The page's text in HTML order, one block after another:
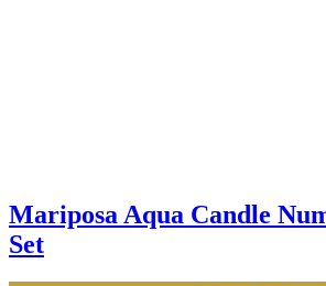
Mariposa Aqua Candle
Set